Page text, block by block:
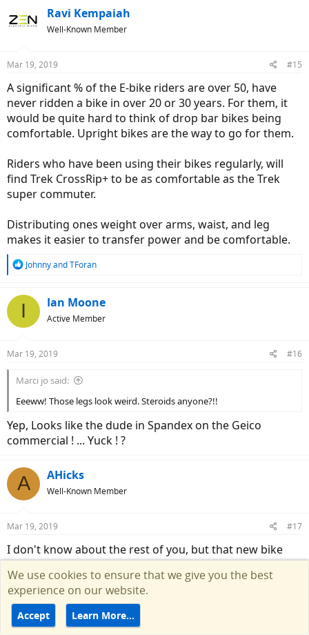
t
s
Ravi Kempaiah
Well-Known Member
Mar 19, 2019 #15
A significant % of the E-bike riders are over 50, have
never ridden a bike in over 20 or 30 years. For them, it
would be quite hard to think of drop bar bikes being
comfortable. Upright bikes are the way to go for them.
Riders who have been using their bikes regularly, will
find Trek CrossRip+ to be as comfortable as the Trek
super commuter.
Distributing ones weight over arms, waist, and leg
makes it easier to transfer power and be comfortable.
R
c
s
JohnnyandTForan
I Ian Moone
Active Member
Mar 19, 2019 #16
Marci jo said:
Eeeww! Those legs look weird. Steroids anyone?!!
Yep, Looks like the dude in Spandex on the Geico
commercial ! ... Yuck ! ?
A AHicks
Well-Known Member
Mar 19, 2019 #17
I don't know about the rest of you, but that new bike
would need some upgrades for this old man to call it a
gravel bike. The seating position as already mentioned
would be first first on my list, but then there's the tires.
They would need to be much larger!
We use cookies to ensure that we give you the best
experience on our website.
Accept Learn More…